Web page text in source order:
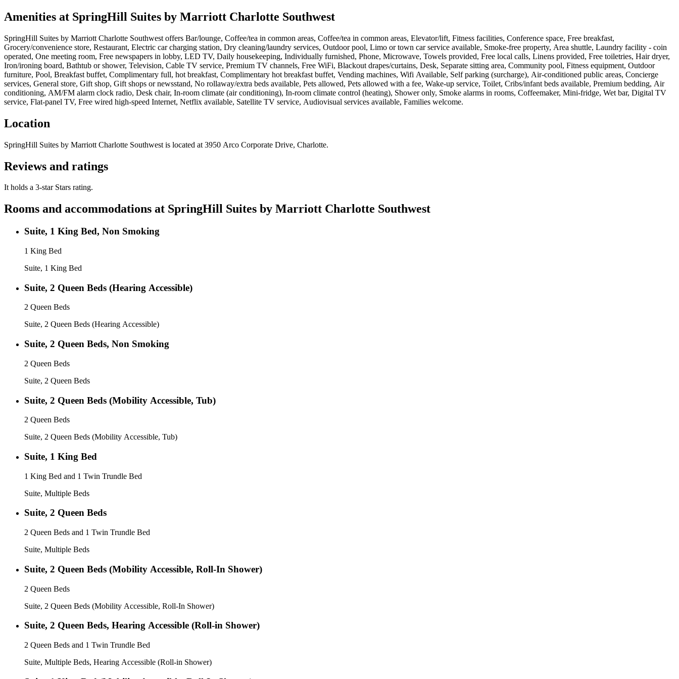
Amenities at SpringHill Suites by Marriott Charlotte Southwest
SpringHill Suites by Marriott Charlotte Southwest offers Bar/lounge, Coffee/tea in common areas, Coffee/tea in common areas, Elevator/lift, Fitness facilities, Conference space, Free breakfast,
Grocery/convenience store, Restaurant, Electric car charging station, Dry cleaning/laundry services, Outdoor pool, Limo or town car service available, Smoke-free property, Area shuttle, Laundry facility - coin
operated, One meeting room, Free newspapers in lobby, LED TV, Daily housekeeping, Individually furnished, Phone, Microwave, Towels provided, Free local calls, Linens provided, Free toiletries, Hair dryer,
Iron/ironing board, Bathtub or shower, Television, Cable TV service, Premium TV channels, Free WiFi, Blackout drapes/curtains, Desk, Separate sitting area, Community pool, Fitness equipment, Outdoor
furniture, Pool, Breakfast buffet, Complimentary full, hot breakfast, Complimentary hot breakfast buffet, Vending machines, Wifi Available, Self parking (surcharge), Air-conditioned public areas, Concierge
services, General store, Gift shop, Gift shops or newsstand, No rollaway/extra beds available, Pets allowed, Pets allowed with a fee, Wake-up service, Toilet, Cribs/infant beds available, Premium bedding, Air
conditioning, AM/FM alarm clock radio, Desk chair, In-room climate (air conditioning), In-room climate control (heating), Shower only, Smoke alarms in rooms, Coffeemaker, Mini-fridge, Wet bar, Digital TV
service, Flat-panel TV, Free wired high-speed Internet, Netflix available, Satellite TV service, Audiovisual services available, Families welcome.
Location
SpringHill Suites by Marriott Charlotte Southwest is located at 3950 Arco Corporate Drive, Charlotte.
Reviews and ratings
It holds a 3-star Stars rating.
Rooms and accommodations at SpringHill Suites by Marriott Charlotte Southwest
Suite, 1 King Bed, Non Smoking
1 King Bed
Suite, 1 King Bed
Suite, 2 Queen Beds (Hearing Accessible)
2 Queen Beds
Suite, 2 Queen Beds (Hearing Accessible)
Suite, 2 Queen Beds, Non Smoking
2 Queen Beds
Suite, 2 Queen Beds
Suite, 2 Queen Beds (Mobility Accessible, Tub)
2 Queen Beds
Suite, 2 Queen Beds (Mobility Accessible, Tub)
Suite, 1 King Bed
1 King Bed and 1 Twin Trundle Bed
Suite, Multiple Beds
Suite, 2 Queen Beds
2 Queen Beds and 1 Twin Trundle Bed
Suite, Multiple Beds
Suite, 2 Queen Beds (Mobility Accessible, Roll-In Shower)
2 Queen Beds
Suite, 2 Queen Beds (Mobility Accessible, Roll-In Shower)
Suite, 2 Queen Beds, Hearing Accessible (Roll-in Shower)
2 Queen Beds and 1 Twin Trundle Bed
Suite, Multiple Beds, Hearing Accessible (Roll-in Shower)